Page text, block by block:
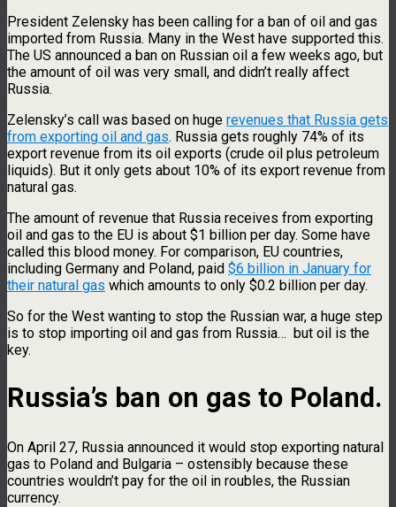
President Zelensky has been calling for a ban of oil and gas
imported from Russia. Many in the West have supported this.
The US announced a ban on Russian oil a few weeks ago, but
the amount of oil was very small, and didn’t really affect
Russia.
Zelensky’s call was based on huge revenues that Russia gets
from exporting oil and gas. Russia gets roughly 74% of its
export revenue from its oil exports (crude oil plus petroleum
liquids). But it only gets about 10% of its export revenue from
natural gas.
The amount of revenue that Russia receives from exporting
oil and gas to the EU is about $1 billion per day. Some have
called this blood money. For comparison, EU countries,
including Germany and Poland, paid $6 billion in January for
their natural gas which amounts to only $0.2 billion per day.
So for the West wanting to stop the Russian war, a huge step
is to stop importing oil and gas from Russia… but oil is the
key.
Russia’s ban on gas to Poland.
On April 27, Russia announced it would stop exporting natural
gas to Poland and Bulgaria – ostensibly because these
countries wouldn’t pay for the oil in roubles, the Russian
currency.